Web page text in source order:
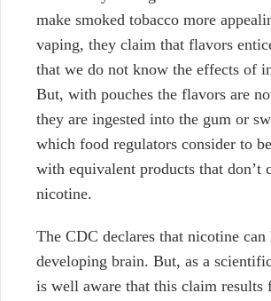
make smoked tobacco more
vaping, they claim that flavors
that we do not know the effects of
But, with pouches the flavors are
they are ingested into the gum or
which food regulators consider to
with equivalent products that don’t
nicotine.
The CDC declares that nicotine can
developing brain. But, as a
is well aware that this claim results